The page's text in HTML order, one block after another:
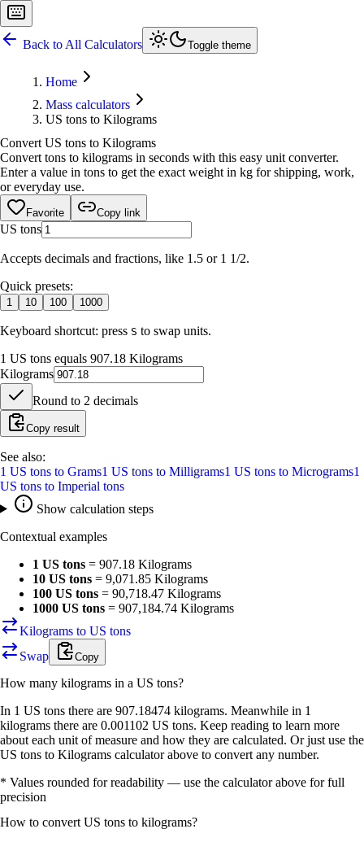
Back to All Calculators Toggle theme
Home
Mass calculators
US tons to Kilograms
Convert US tons to Kilograms
Convert tons to kilograms in seconds with this easy unit converter.
Enter a value in tons to get the exact weight in kg for shipping, work,
or everyday use.
Favorite Copy link
US tons
Accepts decimals and fractions, like 1.5 or 1 1/2.
Quick presets:
1 10 100 1000
Keyboard shortcut: press S to swap units.
1 US tons equals 907.18 Kilograms
Kilograms
Round to 2 decimals
Copy result
See also:
1 US tons to Grams1 US tons to Milligrams1 US tons to Micrograms1
US tons to Imperial tons
Show calculation steps
Contextual examples
1 US tons = 907.18 Kilograms
10 US tons = 9,071.85 Kilograms
100 US tons = 90,718.47 Kilograms
1000 US tons = 907,184.74 Kilograms
Kilograms to US tons
Swap
Copy
How many kilograms in a US tons?
In 1 US tons there are 907.18474 kilograms. Meanwhile in 1
kilograms there are 0.001102 US tons. Keep reading to learn more
about each unit of measure and how they are calculated. Or just use the
US tons to Kilograms calculator above to convert any number.
* Values rounded for readability — use the calculator above for full
precision
How to convert US tons to kilograms?